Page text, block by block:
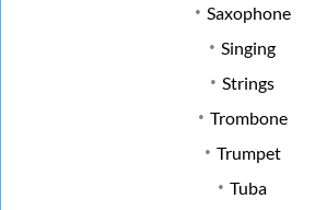
Saxophone
Singing
Strings
Trombone
Trumpet
Tuba